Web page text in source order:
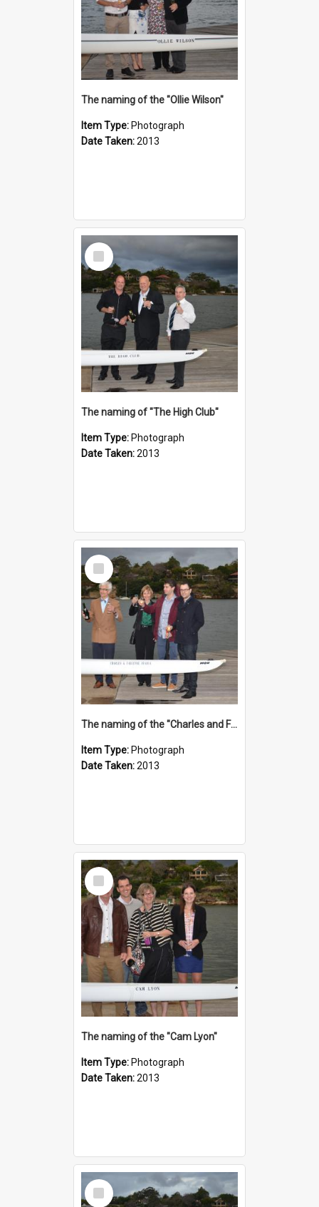
The naming of the "Ollie Wilson"
Item Type: Photograph
Date Taken:2013
Select
Item
The naming of "The High Club"
Item Type: Photograph
Date Taken:2013
Select
Item
The naming of the "Charles and Fabienne Ovadia"
Item Type: Photograph
Date Taken:2013
Select
Item
The naming of the "Cam Lyon"
Item Type: Photograph
Date Taken:2013
Select
Item